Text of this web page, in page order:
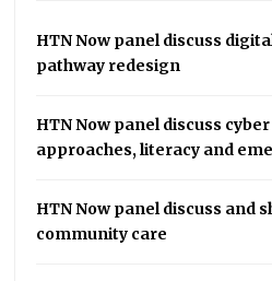
HTN Now panel discuss
pathway redesign
HTN Now panel discuss
approaches, literacy and
HTN Now panel discuss and
community care